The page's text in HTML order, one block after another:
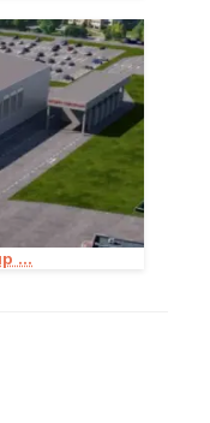
...